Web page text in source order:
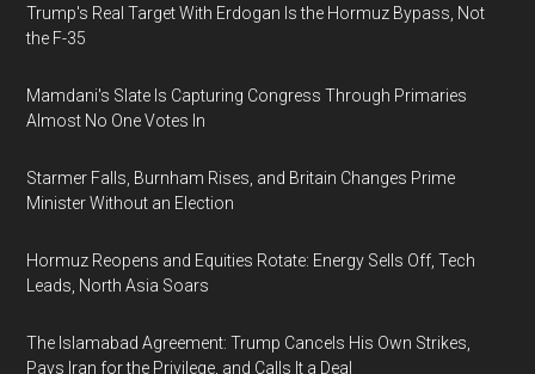
Trump's Real Target With Erdogan Is the Hormuz Bypass, Not
the F-35
Mamdani's Slate Is Capturing Congress Through Primaries
Almost No One Votes In
Starmer Falls, Burnham Rises, and Britain Changes Prime
Minister Without an Election
Hormuz Reopens and Equities Rotate: Energy Sells Off, Tech
Leads, North Asia Soars
The Islamabad Agreement: Trump Cancels His Own Strikes,
Pays Iran for the Privilege, and Calls It a Deal